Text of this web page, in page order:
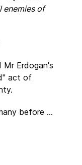
enemies of
Mr Erdogan's
act of
before ...